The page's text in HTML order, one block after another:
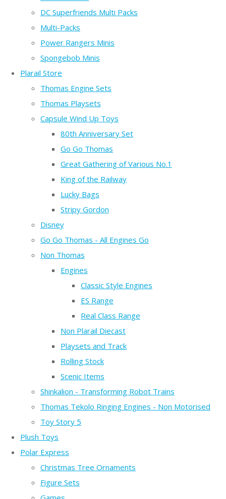
DC Superfriends Multi Packs
Multi-Packs
Power Rangers Minis
Spongebob Minis
Plarail Store
Thomas Engine Sets
Thomas Playsets
Capsule Wind Up Toys
80th Anniversary Set
Go Go Thomas
Great Gathering of Various No.1
King of the Railway
Lucky Bags
Stripy Gordon
Disney
Go Go Thomas - All Engines Go
Non Thomas
Engines
Classic Style Engines
ES Range
Real Class Range
Non Plarail Diecast
Playsets and Track
Rolling Stock
Scenic Items
Shinkalion - Transforming Robot Trains
Thomas Tekolo Ringing Engines - Non Motorised
Toy Story 5
Plush Toys
Polar Express
Christmas Tree Ornaments
Figure Sets